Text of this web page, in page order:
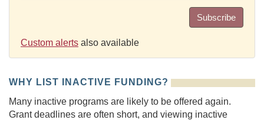
Subscribe
Custom alerts also available
WHY LIST INACTIVE FUNDING?
Many inactive programs are likely to be offered again.
Grant deadlines are often short, and viewing inactive